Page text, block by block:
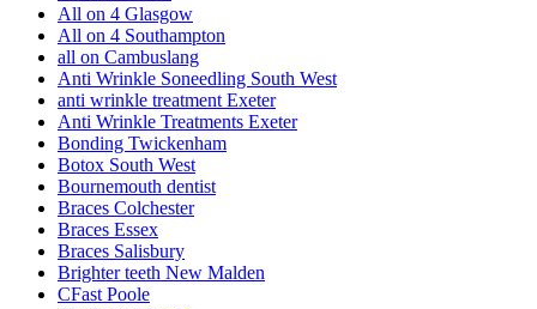
All on 4 Glasgow
All on 4 Southampton
all on Cambuslang
Anti Wrinkle Soneedling South West
anti wrinkle treatment Exeter
Anti Wrinkle Treatments Exeter
Bonding Twickenham
Botox South West
Bournemouth dentist
Braces Colchester
Braces Essex
Braces Salisbury
Brighter teeth New Malden
CFast Poole